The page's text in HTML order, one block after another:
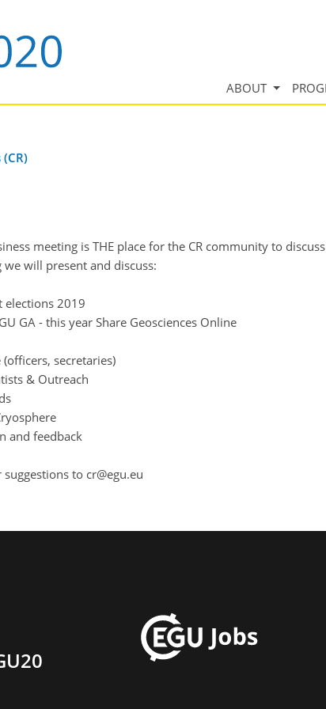
ABOUT
meeting is THE place for the CR community to
will present and discuss:
elections 2019
GA - this year Share Geosciences Online
secretaries)
& Outreach
and feedback
to cr@egu.eu